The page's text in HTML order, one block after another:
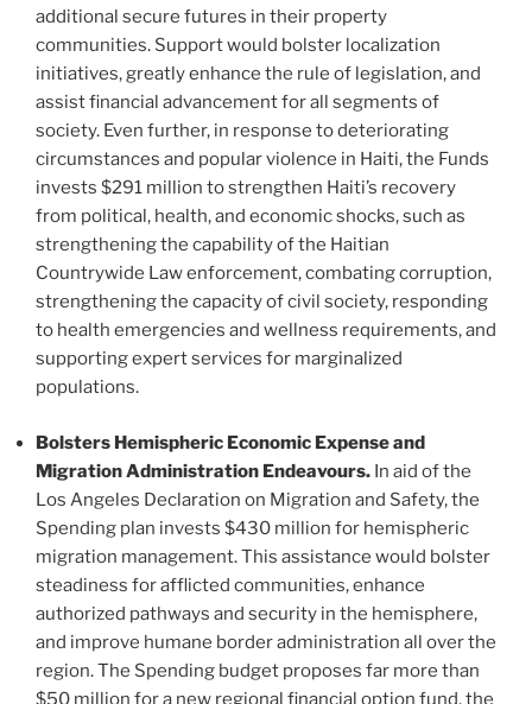
additional secure futures in their property
communities. Support would bolster localization
initiatives, greatly enhance the rule of legislation, and
assist financial advancement for all segments of
society. Even further, in response to deteriorating
circumstances and popular violence in Haiti, the Funds
invests $291 million to strengthen Haiti’s recovery
from political, health, and economic shocks, such as
strengthening the capability of the Haitian
Countrywide Law enforcement, combating corruption,
strengthening the capacity of civil society, responding
to health emergencies and wellness requirements, and
supporting expert services for marginalized
populations.
Bolsters Hemispheric Economic Expense and
Migration Administration Endeavours. In aid of the
Los Angeles Declaration on Migration and Safety, the
Spending plan invests $430 million for hemispheric
migration management. This assistance would bolster
steadiness for afflicted communities, enhance
authorized pathways and security in the hemisphere,
and improve humane border administration all over the
region. The Spending budget proposes far more than
$50 million for a new regional financial option fund, the